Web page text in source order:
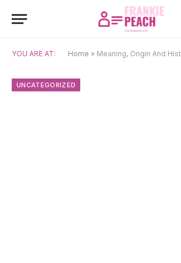
YOU ARE AT: Home » Meaning, Origin And History
UNCATEGORIZED